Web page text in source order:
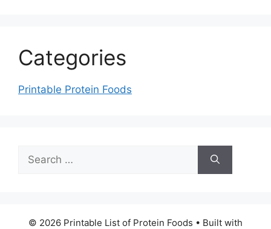
Categories
Printable Protein Foods
for:
© 2026 Printable List of Protein Foods • Built with